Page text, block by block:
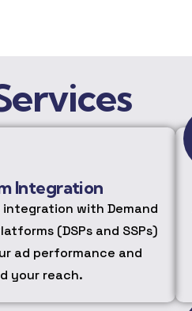
Integration
integration with Demand
(DSPs and SSPs)
ad performance and
your reach.